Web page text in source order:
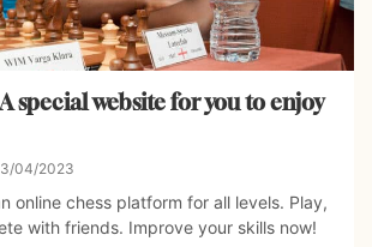
special website for you to enjoy
04/2023
online chess platform for all levels. Play,
with friends. Improve your skills now!